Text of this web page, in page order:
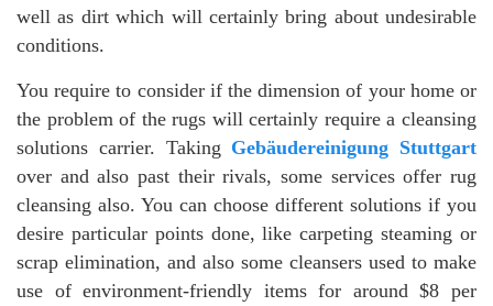
well as dirt which will certainly bring about undesirable
conditions.
You require to consider if the dimension of your home or
the problem of the rugs will certainly require a cleansing
solutions carrier. Taking Gebäudereinigung Stuttgart
over and also past their rivals, some services offer rug
cleansing also. You can choose different solutions if you
desire particular points done, like carpeting steaming or
scrap elimination, and also some cleansers used to make
use of environment-friendly items for around $8 per